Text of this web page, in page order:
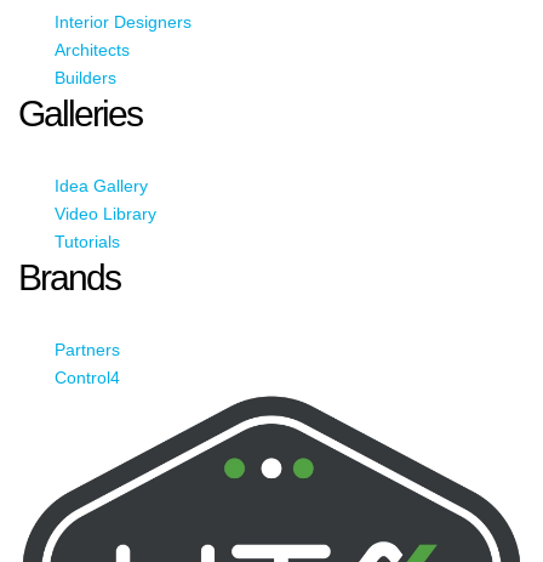
Interior Designers
Architects
Builders
Galleries
Idea Gallery
Video Library
Tutorials
Brands
Partners
Control4